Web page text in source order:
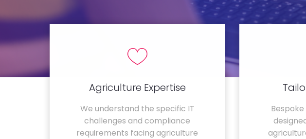
Agriculture Expertise
We understand the specific IT
challenges and compliance
requirements facing agriculture